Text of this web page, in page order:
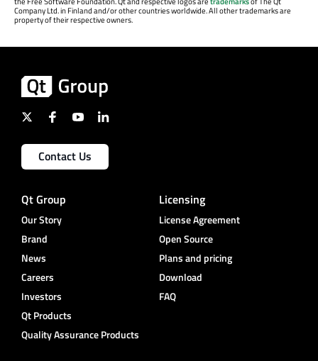
Company Ltd. in Finland and/or other countries worldwide. All other trademarks are
property of their respective owners.
Contact Us
Qt Group
Our Story
Brand
News
Careers
Investors
Qt Products
Quality Assurance Products
Licensing
License Agreement
Open Source
Plans and pricing
Download
FAQ